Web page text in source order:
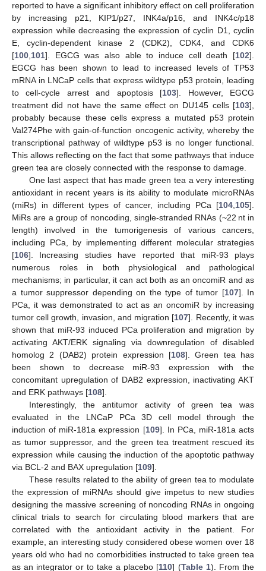
reported to have a significant inhibitory effect on cell proliferation
by increasing p21, KIP1/p27, INK4a/p16, and INK4c/p18
expression while decreasing the expression of cyclin D1, cyclin
E, cyclin-dependent kinase 2 (CDK2), CDK4, and CDK6
[100 101]. EGCG was also able to induce cell death [102].
EGCG has been shown to lead to increased levels of TP53
mRNA in LNCaP cells that express wildtype p53 protein, leading
to cell-cycle arrest and apoptosis [103]. However, EGCG
treatment did not have the same effect on DU145 cells [103],
probably because these cells express a mutated p53 protein
Val274Phe with gain-of-function oncogenic activity, whereby the
transcriptional pathway of wildtype p53 is no longer functional.
This allows reflecting on the fact that some pathways that induce
green tea are closely connected with the response to damage.
One last aspect that has made green tea a very interesting
antioxidant in recent years is its ability to modulate microRNAs
(miRs) in different types of cancer, including PCa [104 105].
MiRs are a group of noncoding, single-stranded RNAs (~22 nt in
length) involved in the tumorigenesis of various cancers,
including PCa, by implementing different molecular strategies
[106]. Increasing studies have reported that miR-93 plays
numerous roles in both physiological and pathological
mechanisms; in particular, it can act both as an oncomiR and as
a tumor suppressor depending on the type of tumor [107]. In
PCa, it was demonstrated to act as an oncomiR by increasing
tumor cell growth, invasion, and migration [107]. Recently, it was
shown that miR-93 induced PCa proliferation and migration by
activating AKT/ERK signaling via downregulation of disabled
homolog 2 (DAB2) protein expression [108]. Green tea has
been shown to decrease miR-93 expression with the
concomitant upregulation of DAB2 expression, inactivating AKT
and ERK pathways [108].
Interestingly, the antitumor activity of green tea was
evaluated in the LNCaP PCa 3D cell model through the
induction of miR-181a expression [109]. In PCa, miR-181a acts
as tumor suppressor, and the green tea treatment rescued its
expression while causing the induction of the apoptotic pathway
via BCL-2 and BAX upregulation [109].
These results related to the ability of green tea to modulate
the expression of miRNAs should give impetus to new studies
designing the massive screening of noncoding RNAs in ongoing
clinical trials to search for circulating blood markers that are
correlated with the antioxidant activity in the patient. For
example, an interesting study considered obese women over 18
years old who had no comorbidities instructed to take green tea
as an integrator or to take a placebo [110] (Table 1). From the